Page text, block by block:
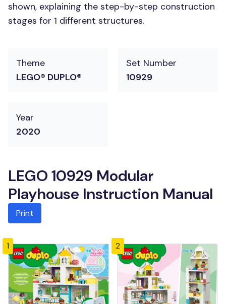
shown, explaining the step-by-step construction
stages for 1 different structures.
Theme
LEGO® DUPLO®
Set Number
10929
Year
2020
LEGO 10929 Modular
Playhouse Instruction Manual
Print
1 2